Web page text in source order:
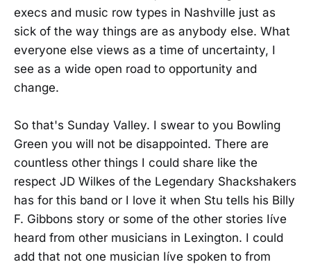
execs and music row types in Nashville just as
sick of the way things are as anybody else. What
everyone else views as a time of uncertainty, I
see as a wide open road to opportunity and
change.
So that's Sunday Valley. I swear to you Bowling
Green you will not be disappointed. There are
countless other things I could share like the
respect JD Wilkes of the Legendary Shackshakers
has for this band or I love it when Stu tells his Billy
F. Gibbons story or some of the other stories Iíve
heard from other musicians in Lexington. I could
add that not one musician Iíve spoken to from